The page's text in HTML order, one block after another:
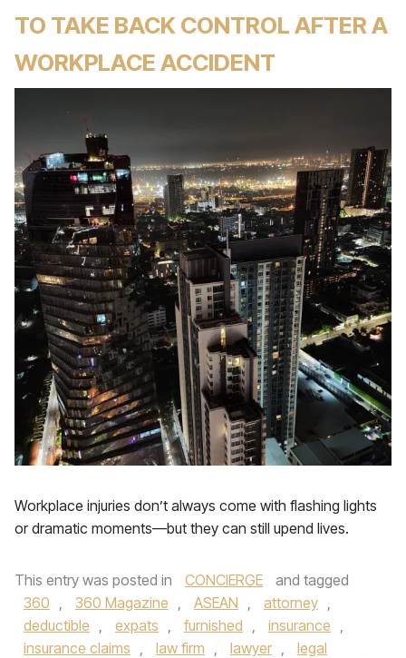
TO TAKE BACK CONTROL AFTER A
WORKPLACE ACCIDENT
Workplace injuries don’t always come with flashing lights
or dramatic moments—but they can still upend lives.
This entry was posted in CONCIERGE
and tagged
360 , 360 Magazine , ASEAN , attorney ,
deductible , expats , furnished , insurance ,
insurance claims , law firm , lawyer ,
legal